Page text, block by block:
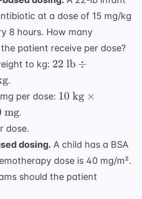
at a dose of 15 mg/kg
8 hours. How many
patient receive per dose?
to kg: 22
lb}
\div
lb/kg}
= 10
\text{
kg}
22 lb ÷
.
per dose: 10
15
\text{
mg/kg}
10 kg ×
mg.
dose.
dosing. A child has a BSA
dose is 40 mg/m².
should the patient